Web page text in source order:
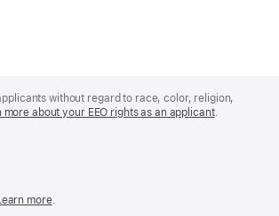
without regard to race, color, religion,
more about your EEO rights as an applicant(Opens
.
more(Opens
.